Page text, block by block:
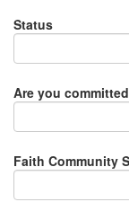
Status
Are you
Faith Community